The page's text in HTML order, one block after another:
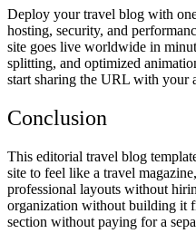
Deploy your travel blog with
hosting, security, and
site goes live worldwide in
splitting, and optimized
start sharing the URL with your
Conclusion
This editorial travel blog
site to feel like a travel
professional layouts without
organization without building it
section without paying for a